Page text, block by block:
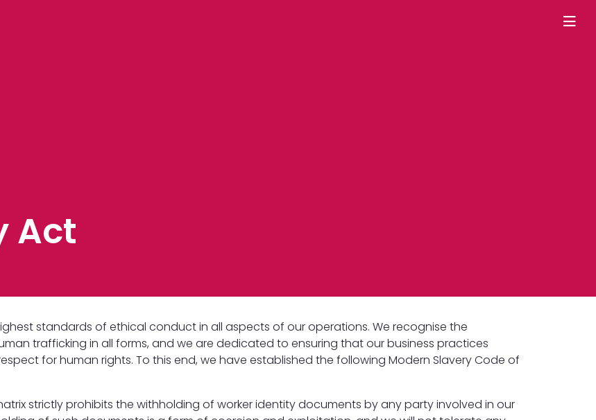
Act
standards of ethical conduct in all aspects of our operations. We recognise the
trafficking in all forms, and we are dedicated to ensuring that our business practices
for human rights. To this end, we have established the following Modern Slavery Code of
strictly prohibits the withholding of worker identity documents by any party involved in our